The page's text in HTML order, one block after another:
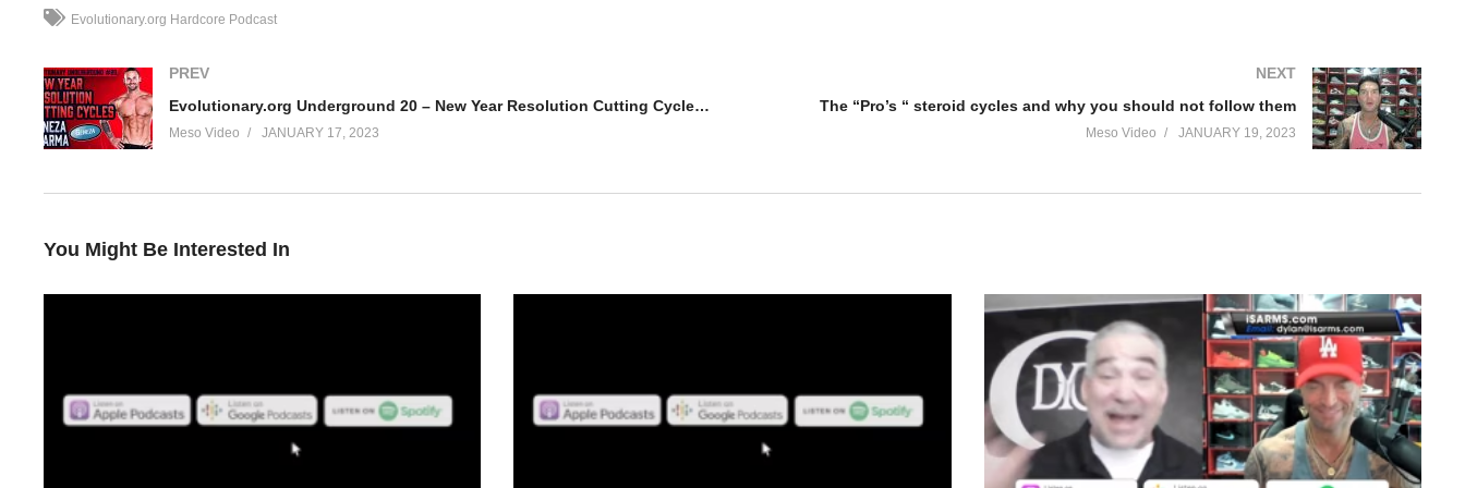
Evolutionary.org Hardcore Podcast
PREV
Evolutionary.org Underground 20 – New Year Resolution Cutting Cycles – Geneza Pharma
Meso Video JANUARY 17, 2023
NEXT
The “Pro’s “ steroid cycles and why you should not follow them
Meso Video JANUARY 19, 2023
You Might Be Interested In